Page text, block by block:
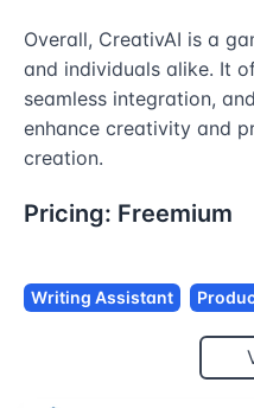
Overall, CreativAI is a
and individuals alike. It
seamless integration,
enhance creativity and
creation.
Pricing: Freemium
Writing Assistant